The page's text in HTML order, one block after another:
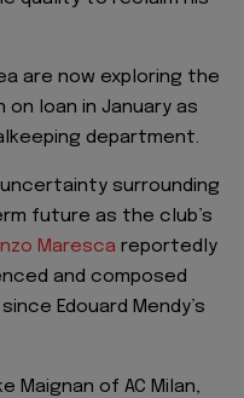
are now exploring the
loan in January as
department.
surrounding
future as the club’s
Maresca reportedly
and composed
Edouard Mendy’s
Maignan of AC Milan,